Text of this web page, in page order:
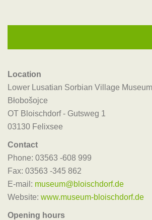
Location
Lower Lusatian Sorbian Village
Błobošojce
OT Bloischdorf - Gutsweg 1
03130 Felixsee
Contact
Phone: 03563 -608 999
Fax: 03563 -345 862
E-mail: museum@bloischdorf.de
Website: www.museum-bloischdorf.de
Opening hours